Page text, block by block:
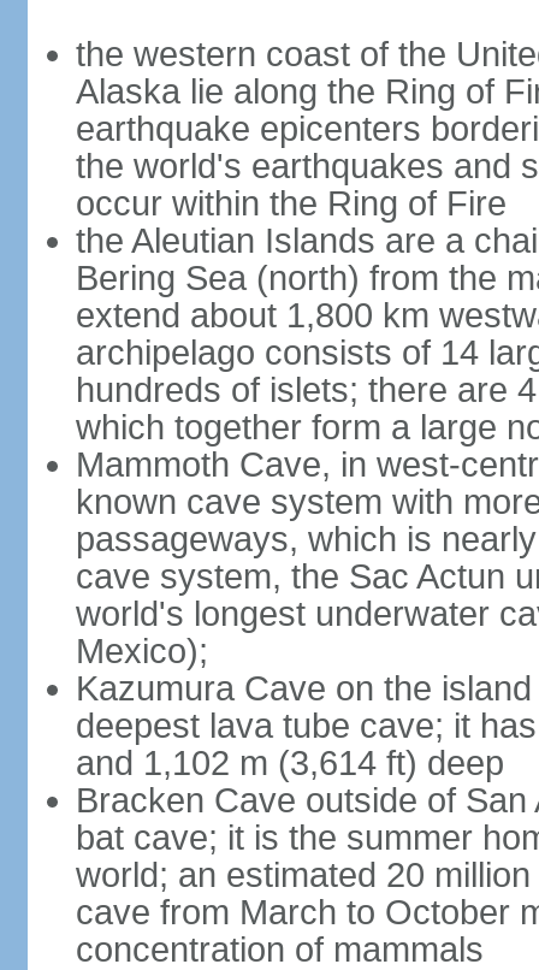
the western coast of the
Alaska lie along the Ring of
earthquake epicenters
the world's earthquakes and
occur within the Ring of Fire
the Aleutian Islands are a
Bering Sea (north) from the
extend about 1,800 km
archipelago consists of 14
hundreds of islets; there are
which together form a large
Mammoth Cave, in west-
known cave system with
passageways, which is
cave system, the Sac Actun
world's longest underwater
Mexico);
Kazumura Cave on the
deepest lava tube cave; it
and 1,102 m (3,614 ft) deep
Bracken Cave outside of
bat cave; it is the summer
world; an estimated 20
cave from March to October
concentration of mammals